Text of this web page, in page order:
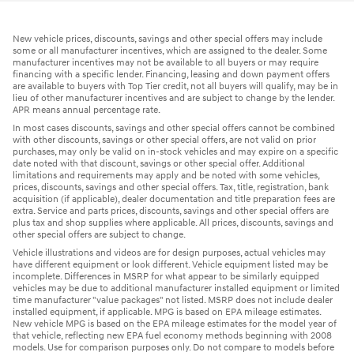
New vehicle prices, discounts, savings and other special offers may include
some or all manufacturer incentives, which are assigned to the dealer. Some
manufacturer incentives may not be available to all buyers or may require
financing with a specific lender. Financing, leasing and down payment offers
are available to buyers with Top Tier credit, not all buyers will qualify, may be in
lieu of other manufacturer incentives and are subject to change by the lender.
APR means annual percentage rate.
In most cases discounts, savings and other special offers cannot be combined
with other discounts, savings or other special offers, are not valid on prior
purchases, may only be valid on in-stock vehicles and may expire on a specific
date noted with that discount, savings or other special offer. Additional
limitations and requirements may apply and be noted with some vehicles,
prices, discounts, savings and other special offers. Tax, title, registration, bank
acquisition (if applicable), dealer documentation and title preparation fees are
extra. Service and parts prices, discounts, savings and other special offers are
plus tax and shop supplies where applicable. All prices, discounts, savings and
other special offers are subject to change.
Vehicle illustrations and videos are for design purposes, actual vehicles may
have different equipment or look different. Vehicle equipment listed may be
incomplete. Differences in MSRP for what appear to be similarly equipped
vehicles may be due to additional manufacturer installed equipment or limited
time manufacturer "value packages" not listed. MSRP does not include dealer
installed equipment, if applicable. MPG is based on EPA mileage estimates.
New vehicle MPG is based on the EPA mileage estimates for the model year of
that vehicle, reflecting new EPA fuel economy methods beginning with 2008
models. Use for comparison purposes only. Do not compare to models before